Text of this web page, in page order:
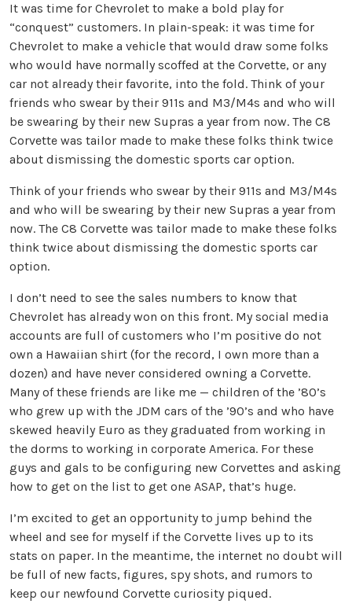
It was time for Chevrolet to make a bold play for
“conquest” customers. In plain-speak: it was time for
Chevrolet to make a vehicle that would draw some folks
who would have normally scoffed at the Corvette, or any
car not already their favorite, into the fold. Think of your
friends who swear by their 911s and M3/M4s and who will
be swearing by their new Supras a year from now. The C8
Corvette was tailor made to make these folks think twice
about dismissing the domestic sports car option.
Think of your friends who swear by their 911s and M3/M4s
and who will be swearing by their new Supras a year from
now. The C8 Corvette was tailor made to make these folks
think twice about dismissing the domestic sports car
option.
I don’t need to see the sales numbers to know that
Chevrolet has already won on this front. My social media
accounts are full of customers who I’m positive do not
own a Hawaiian shirt (for the record, I own more than a
dozen) and have never considered owning a Corvette.
Many of these friends are like me — children of the ’80’s
who grew up with the JDM cars of the ’90’s and who have
skewed heavily Euro as they graduated from working in
the dorms to working in corporate America. For these
guys and gals to be configuring new Corvettes and asking
how to get on the list to get one ASAP, that’s huge.
I’m excited to get an opportunity to jump behind the
wheel and see for myself if the Corvette lives up to its
stats on paper. In the meantime, the internet no doubt will
be full of new facts, figures, spy shots, and rumors to
keep our newfound Corvette curiosity piqued.